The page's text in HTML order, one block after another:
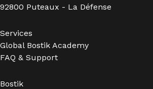
92800 Puteaux - La Défense
Services
Global Bostik Academy
FAQ & Support
Bostik